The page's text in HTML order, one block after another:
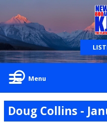
Menu
Doug Collins -